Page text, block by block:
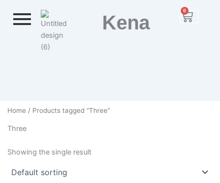
Kena
0
Cart
Home / Products tagged “Three”
Three
Showing the single result